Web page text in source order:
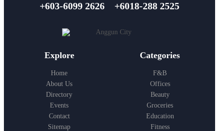
+603-6099 2626 +6018-288 2525
Explore
Home
About Us
Directory
Events
Contact
Sitemap
Categories
F&B
Offices
Beauty
Groceries
Education
Fitness